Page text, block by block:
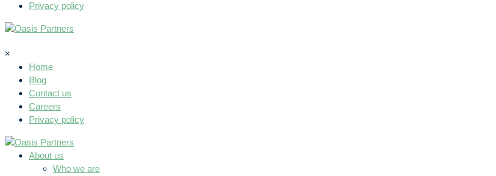
Privacy policy
×
Home
Blog
Contact us
Careers
Privacy policy
About us
Who we are